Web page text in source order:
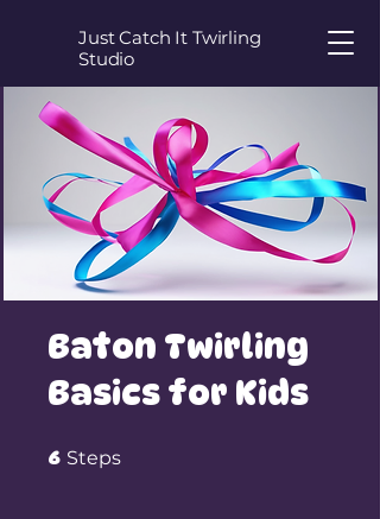
Just Catch It Twirling
Studio
Baton Twirling
Basics for Kids
6 Steps